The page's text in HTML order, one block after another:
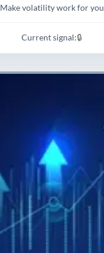
Make volatility work for you
Current signal:🔒